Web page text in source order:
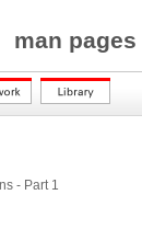
man
- Part 1